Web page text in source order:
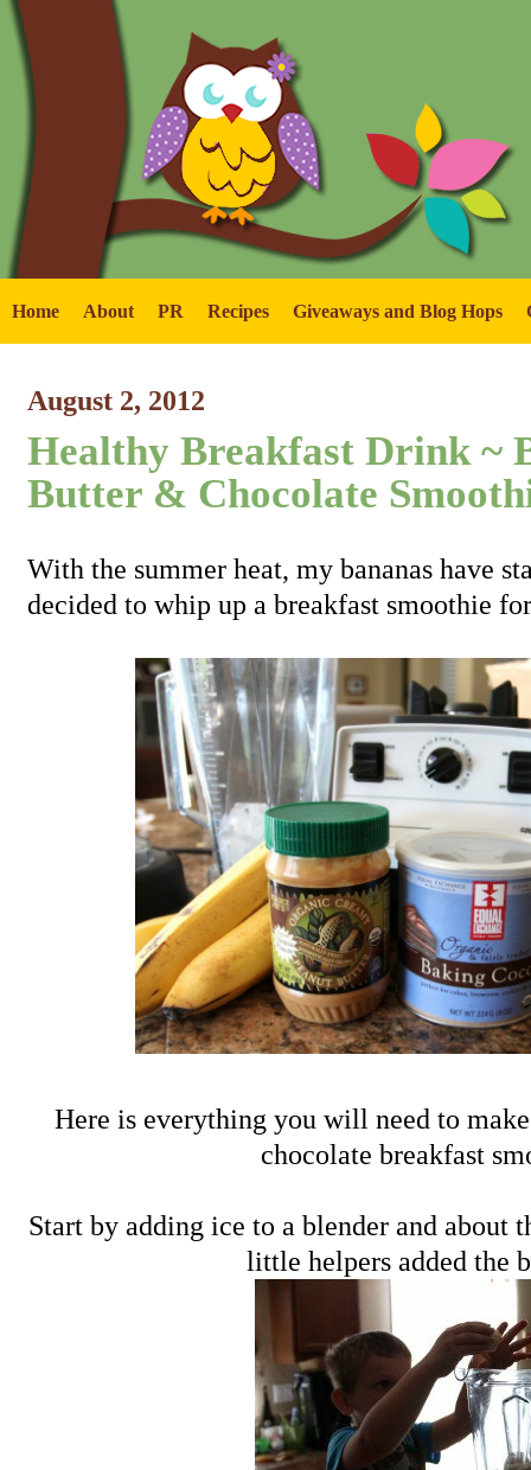
Home About PR Recipes Giveaways and Blog Hops
August 2, 2012
Healthy Breakfast Drink ~
Butter & Chocolate
With the summer heat, my bananas have
decided to whip up a breakfast smoothie
Here is everything you will need to
chocolate breakfast
Start by adding ice to a blender and about
little helpers added the